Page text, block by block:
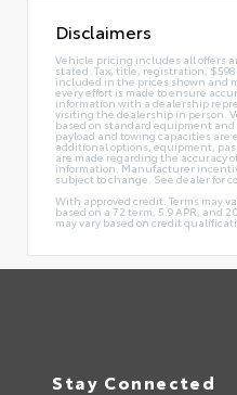
Disclaimers
Vehicle pricing includes all offers
stated. Tax, title, registration,
included in the prices shown and
every effort is made to ensure
information with a dealership
visiting the dealership in person.
based on standard equipment
payload and towing capacities are
additional options, equipment,
are made regarding the accuracy
information. Manufacturer
subject to change. See dealer for
With approved credit. Terms may
based on a 72 term, 5.9 APR, and
may vary based on credit
Stay Connected